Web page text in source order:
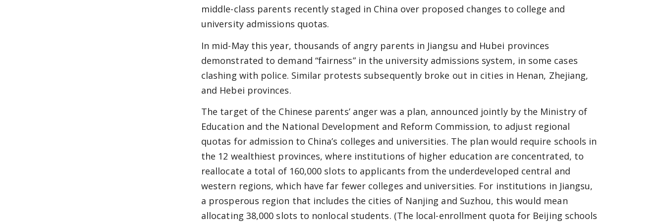
middle-class parents recently staged in China over proposed changes to college and
university admissions quotas.
In mid-May this year, thousands of angry parents in Jiangsu and Hubei provinces
demonstrated to demand “fairness” in the university admissions system, in some cases
clashing with police. Similar protests subsequently broke out in cities in Henan, Zhejiang,
and Hebei provinces.
The target of the Chinese parents’ anger was a plan, announced jointly by the Ministry of
Education and the National Development and Reform Commission, to adjust regional
quotas for admission to China’s colleges and universities. The plan would require schools in
the 12 wealthiest provinces, where institutions of higher education are concentrated, to
reallocate a total of 160,000 slots to applicants from the underdeveloped central and
western regions, which have far fewer colleges and universities. For institutions in Jiangsu,
a prosperous region that includes the cities of Nanjing and Suzhou, this would mean
allocating 38,000 slots to nonlocal students. (The local-enrollment quota for Beijing schools